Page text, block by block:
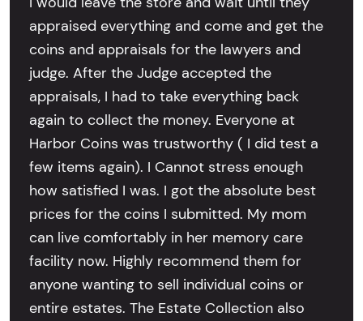
appraised everything and come and get the
coins and appraisals for the lawyers and
judge. After the Judge accepted the
appraisals, I had to take everything back
again to collect the money. Everyone at
Harbor Coins was trustworthy ( I did test a
few items again). I Cannot stress enough
how satisfied I was. I got the absolute best
prices for the coins I submitted. My mom
can live comfortably in her memory care
facility now. Highly recommend them for
anyone wanting to sell individual coins or
entire estates. The Estate Collection also